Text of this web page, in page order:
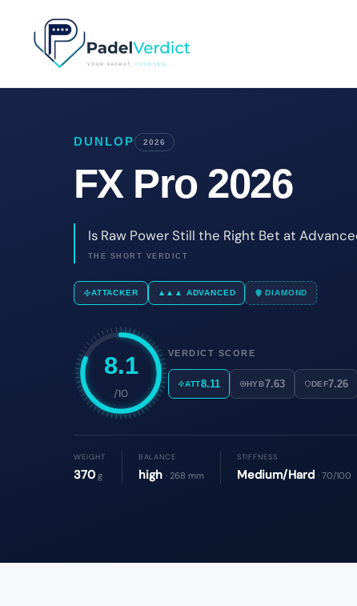
content
DUNLOP 2026
FX Pro 2026
Is Raw Power Still the Right Bet at
THE SHORT VERDICT
ATTACKER ▲▲▲ ADVANCED DIAMOND
8.1
/10
VERDICT SCORE
ATT8.11 HYB7.63 DEF7.26
WEIGHT
370 g
BALANCE
high · 268 mm
STIFFNESS
Medium/Hard · 70/100